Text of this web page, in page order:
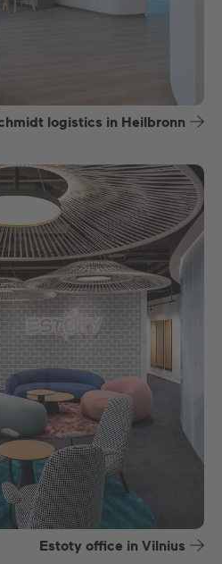
logistics in Heilbronn
Estoty office in Vilnius